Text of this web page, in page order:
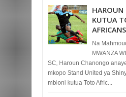
HAROUN
KUTUA
AFRICANS
Na
MWANZA
SC, Haroun Chanongo
mkopo Stand United ya
mbioni kutua Toto Afric...